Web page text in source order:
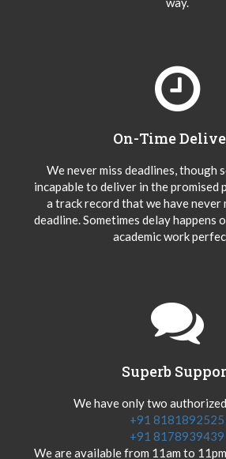
On-Time
We never miss deadlines, though
incapable to deliver in the promised
a track record that we have never
deadline. Sometimes delay happens
academic work
Superb
We have only two
+91 8181892525
+91 8178939439
We are available from 11am to